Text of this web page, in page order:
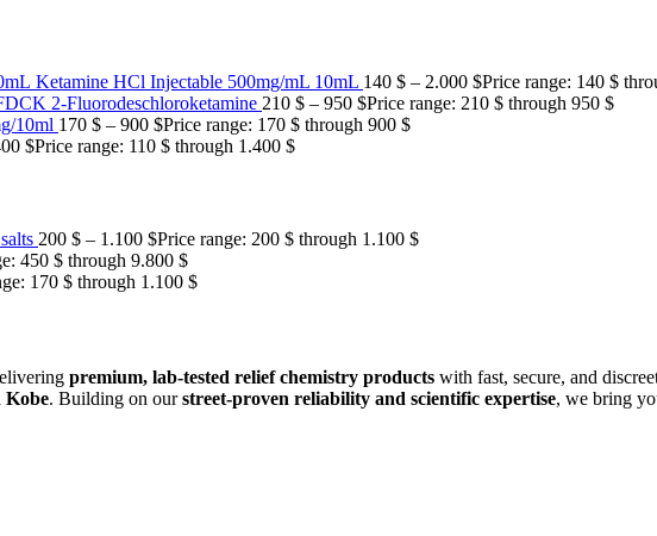
Ketamine HCl Injectable 500mg/mL 10mL 140 $ – 2.000 $Price range: 140 $
2-Fluorodeschloroketamine 210 $ – 950 $Price range: 210 $ through 950 $
10ml 170 $ – 900 $Price range: 170 $ through 900 $
$Price range: 110 $ through 1.400 $
200 $ – 1.100 $Price range: 200 $ through 1.100 $
450 $ through 9.800 $
170 $ through 1.100 $
premium, lab-tested relief chemistry products with fast, secure, and
Kobe. Building on ourstreet-proven reliability and scientific expertise, we bring